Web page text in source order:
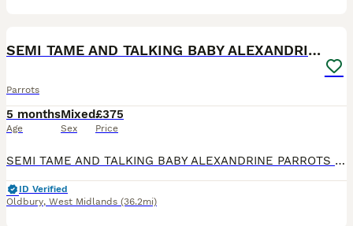
SEMI TAME AND TALKING BABY ALEXANDRINE PARROTS
Parrots
5 months
Age
Mixed
Sex
£375
Price
SEMI TAME AND TALKING BABY ALEXANDRINE PARROTS FOR SALE. VERY HEALTHY AND LOVELY BIRDS. NO HEALTH ISSUES. CLOSE RUNG. ABOUT 6 MONTHS OLD. FLIES PERFECT. FED ON HIGH QUALITY PARROT FOOD AND MIX OF FRUI
ID Verified
Oldbury, West Midlands (36.2mi)